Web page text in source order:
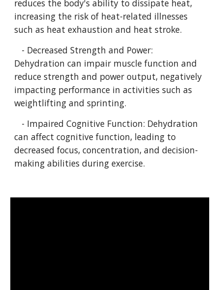
reduces the body's ability to dissipate heat,
increasing the risk of heat-related illnesses
such as heat exhaustion and heat stroke.
- Decreased Strength and Power:
Dehydration can impair muscle function and
reduce strength and power output, negatively
impacting performance in activities such as
weightlifting and sprinting.
- Impaired Cognitive Function: Dehydration
can affect cognitive function, leading to
decreased focus, concentration, and decision-
making abilities during exercise.